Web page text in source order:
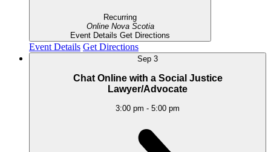
Recurring
Online Nova Scotia
Event Details Get Directions
Event Details Get Directions
Sep 3
Chat Online with a Social Justice
Lawyer/Advocate
3:00 pm - 5:00 pm